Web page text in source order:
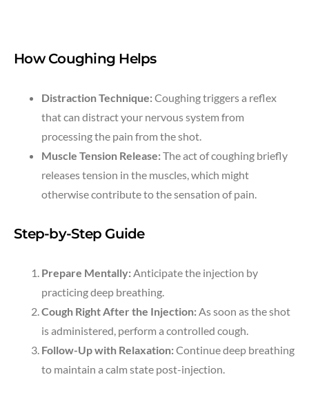
How Coughing Helps
Distraction Technique:Coughing triggers a reflex
that can distract your nervous system from
processing the pain from the shot.
Muscle Tension Release:The act of coughing briefly
releases tension in the muscles, which might
otherwise contribute to the sensation of pain.
Step-by-Step Guide
Prepare Mentally:Anticipate the injection by
practicing deep breathing.
Cough Right After the Injection:As soon as the shot
is administered, perform a controlled cough.
Follow-Up with Relaxation:Continue deep breathing
to maintain a calm state post-injection.